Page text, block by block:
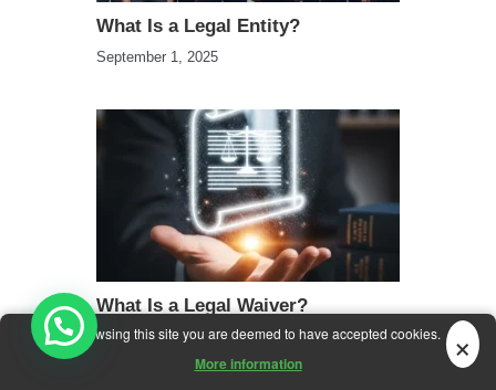
What Is a Legal Entity?
September 1, 2025
What Is a Legal Waiver?
September 16, 2025
By browsing this site you are deemed to have accepted cookies.
More information ×